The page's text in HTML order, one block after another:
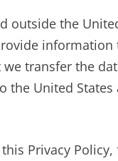
outside the
information
we transfer the
the United States
Privacy